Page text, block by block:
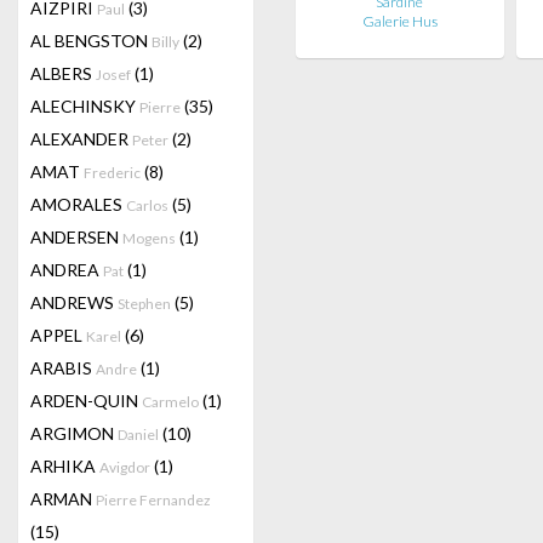
AIZPIRI Paul (3)
AL BENGSTON Billy (2)
ALBERS Josef (1)
ALECHINSKY Pierre (35)
ALEXANDER Peter (2)
AMAT Frederic (8)
AMORALES Carlos (5)
ANDERSEN Mogens (1)
ANDREA Pat (1)
ANDREWS Stephen (5)
APPEL Karel (6)
ARABIS Andre (1)
ARDEN-QUIN Carmelo (1)
ARGIMON Daniel (10)
ARHIKA Avigdor (1)
ARMAN Pierre Fernandez
(15)
Galerie Hus